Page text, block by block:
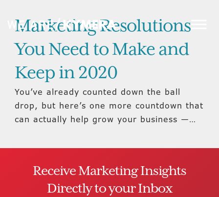
Marketing Resolutions
You Need to Make and
Keep in 2020
You’ve already counted down the ball
drop, but here’s one more countdown that
can actually help grow your business —…
Receive Marketing Insights
Directly to your Inbox